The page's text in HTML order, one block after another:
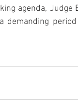
agenda,
demanding